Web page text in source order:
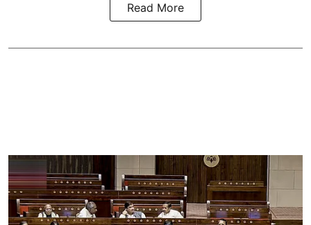
Read More